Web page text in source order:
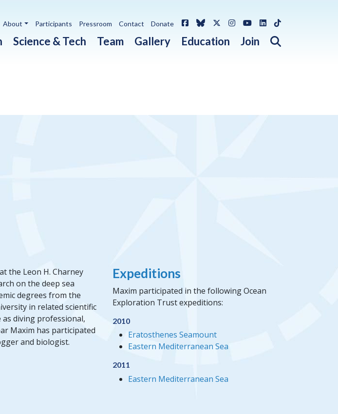
Science & Tech Team Gallery Education Join Open search
About Participants Pressroom Contact Donate FacebookBlueskyX / Twitter
Instagram
YouTube
LinkedIn
TikTok
the Leon H. Charney
on the deep sea
degrees from the
in related scientific
as diving professional,
Maxim has participated
and biologist.
Expeditions
Maxim participated in the following Ocean
Exploration Trust expeditions:
2010
Eratosthenes Seamount
Eastern Mediterranean Sea
2011
Eastern Mediterranean Sea